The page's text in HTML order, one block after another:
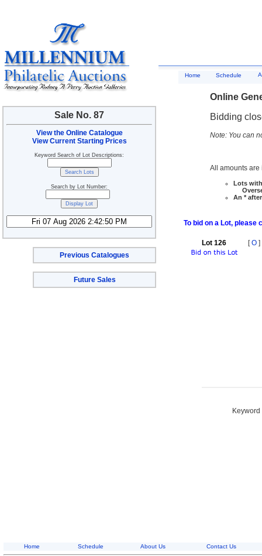
Sale No. 87
View the Online Catalogue
View Current Starting Prices
Keyword Search of Lot Descriptions:
Search by Lot Number:
Previous Catalogues
Future Sales
Home Schedule
Online
Bidding
Note: You can
All amounts are
Lots
An *
To bid on a Lot, please
Lot 126 [O ]
Home Schedule About Us Contact Us